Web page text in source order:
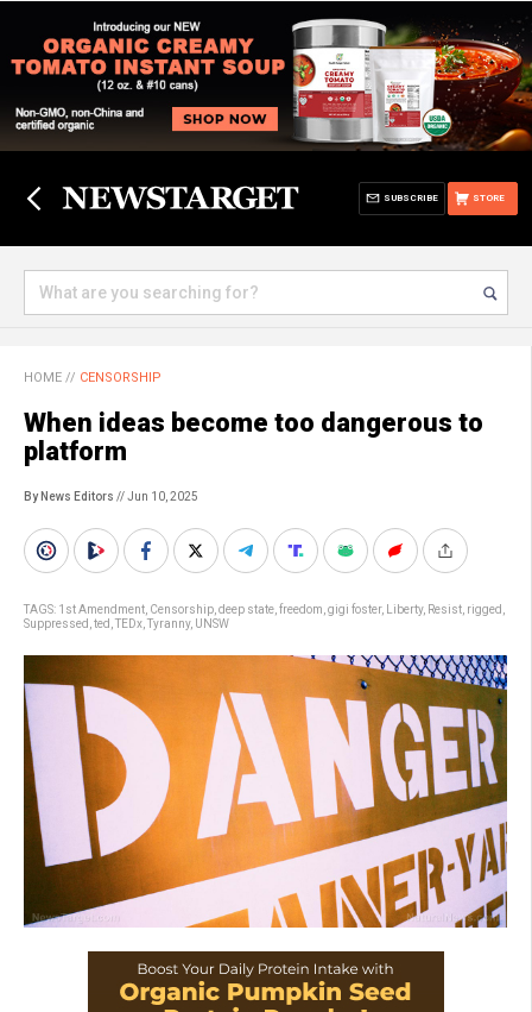
STORE
SUBSCRIBE
HOME // CENSORSHIP
When ideas become too dangerous to
platform
By News Editors // Jun 10, 2025
TAGS: 1st Amendment Censorship deep state freedom gigi foster, Liberty, Resist rigged
Suppressed ted TEDx Tyranny, UNSW